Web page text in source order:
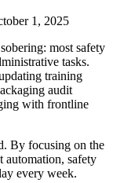
1, 2025
most safety
tasks.
training
audit
with frontline
By focusing on the
automation, safety
every week.